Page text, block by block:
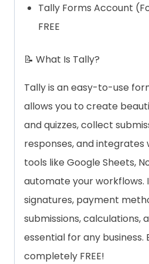
Tally Forms Account
FREE
📝 What Is Tally?
Tally is an easy-to-use
allows you to create
and quizzes, collect
responses, and
tools like Google Sheets,
automate your workflows.
signatures, payment
submissions, calculations,
essential for any business.
completely FREE!